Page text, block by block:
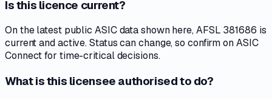
Is this licence current?
On the latest public ASIC data shown here, AFSL 381686 is
current and active. Status can change, so confirm on ASIC
Connect for time-critical decisions.
What is this licensee authorised to do?